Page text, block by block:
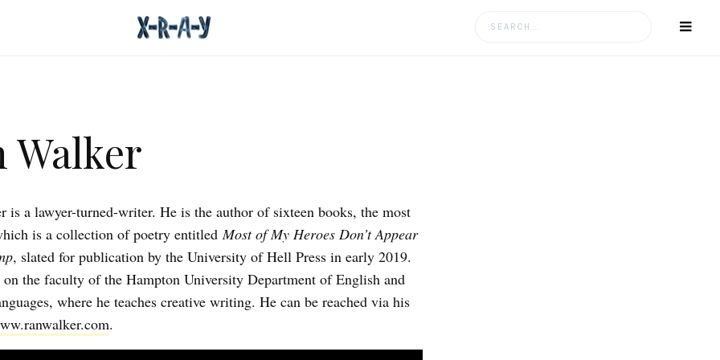
Search
Walker
is a lawyer-turned-writer. He is the author of sixteen books, the most
is a collection of poetry entitled Most of My Heroes Don’t Appear
, slated for publication by the University of Hell Press in early 2019.
on the faculty of the Hampton University Department of English and
where he teaches creative writing. He can be reached via his
.